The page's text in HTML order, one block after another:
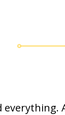
everything.